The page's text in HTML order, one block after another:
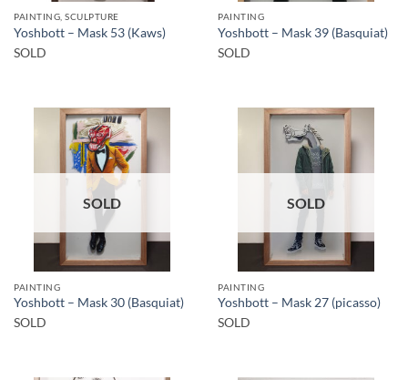
PAINTING, SCULPTURE
Yoshbott – Mask 53 (Kaws)
SOLD
PAINTING
Yoshbott – Mask 39 (Basquiat)
SOLD
SOLD
PAINTING
Yoshbott – Mask 30 (Basquiat)
SOLD
SOLD
PAINTING
Yoshbott – Mask 27 (picasso)
SOLD